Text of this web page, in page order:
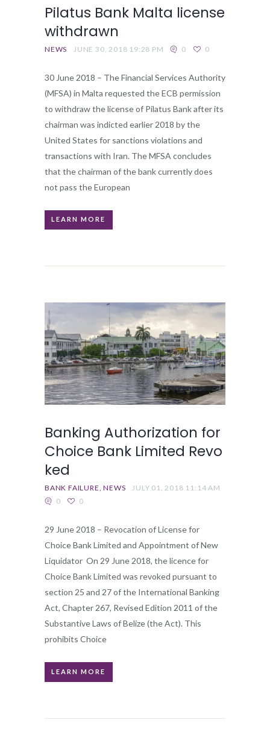
Pilatus Bank Malta license
withdrawn
NEWS JUNE 30, 2018 19:28 PM 0 0
30 June 2018 – The Financial Services Authority
(MFSA) in Malta requested the ECB permission
to withdraw the license of Pilatus Bank after its
chairman was indicted earlier 2018 by the
United States for sanctions violations and
transactions with Iran. The MFSA concludes
that the chairman of the bank currently does
not pass the European
LEARN MORE
Banking Authorization for
Choice Bank Limited Revo
ked
BANK FAILURE NEWS
JULY 01, 2018 11:14 AM
0
0
29 June 2018 – Revocation of License for
Choice Bank Limited and Appointment of New
Liquidator On 29 June 2018, the licence for
Choice Bank Limited was revoked pursuant to
section 25 and 27 of the International Banking
Act, Chapter 267, Revised Edition 2011 of the
Substantive Laws of Belize (the Act). This
prohibits Choice
LEARN MORE